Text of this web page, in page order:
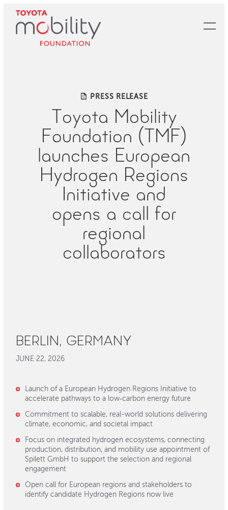
Main
PRESS RELEASE
Toyota Mobility
Foundation (TMF)
launches European
Hydrogen Regions
Initiative and
opens a call for
regional
collaborators
BERLIN, GERMANY
JUNE 22, 2026
Launch of a European Hydrogen Regions Initiative to
accelerate pathways to a low‑carbon energy future
Commitment to scalable, real-world solutions delivering
climate, economic, and societal impact
Focus on integrated hydrogen ecosystems, connecting
production, distribution, and mobility use appointment of
Spilett GmbH to support the selection and regional
engagement
Open call for European regions and stakeholders to
identify candidate Hydrogen Regions now live